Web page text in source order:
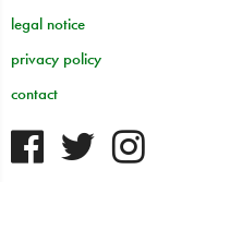
legal notice
privacy policy
contact